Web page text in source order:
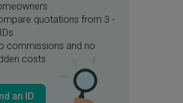
quotations from 3 -
commissions and no
costs
an ID